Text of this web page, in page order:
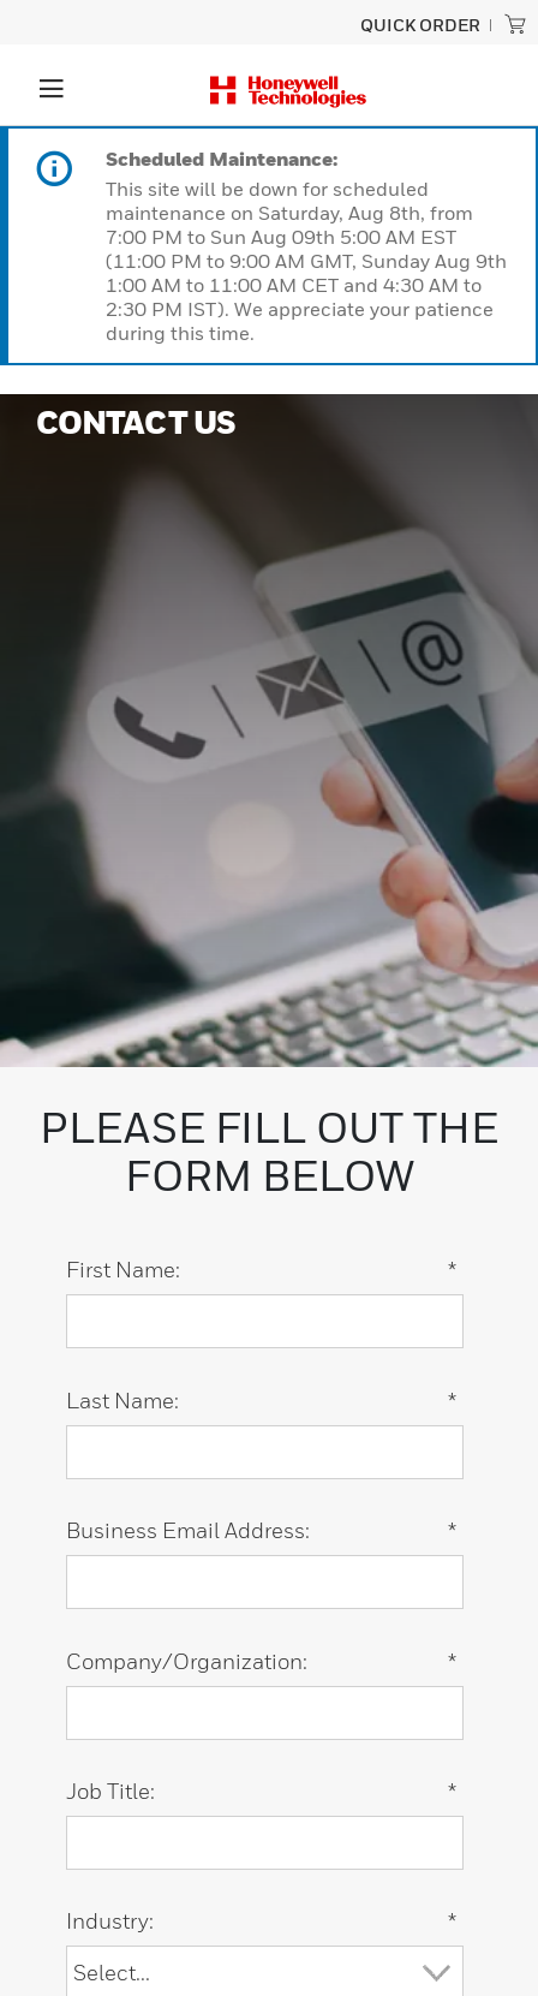
QUICK ORDER
Scheduled Maintenance:
This site will be down for scheduled
maintenance on Saturday, Aug 8th, from
7:00 PM to Sun Aug 09th 5:00 AM EST
(11:00 PM to 9:00 AM GMT, Sunday Aug 9th
1:00 AM to 11:00 AM CET and 4:30 AM to
2:30 PM IST). We appreciate your patience
during this time.
CONTACT US
PLEASE FILL OUT THE
FORM BELOW
*
First Name:
*
Last Name:
*
Business Email Address:
*
Company/Organization:
*
Job Title:
*
Industry: